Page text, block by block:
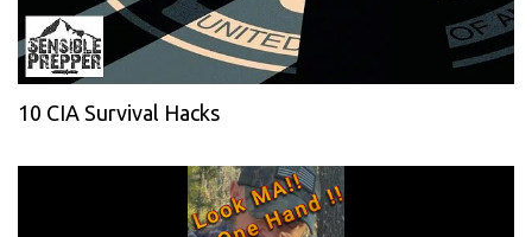
10 CIA Survival Hacks